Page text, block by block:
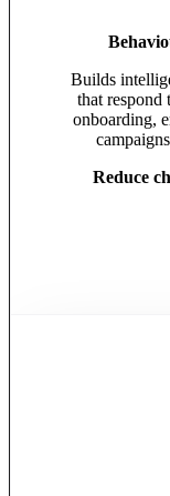
Builds
that respond
onboarding,
Reduce